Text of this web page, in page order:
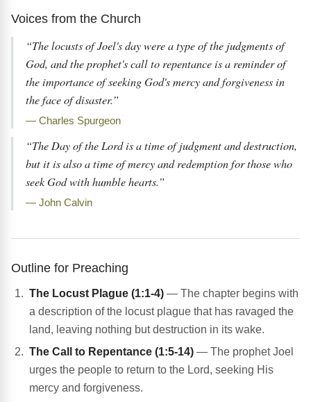
Voices from the Church
“The locusts of Joel's day were a type of the judgments of
God, and the prophet's call to repentance is a reminder of
the importance of seeking God's mercy and forgiveness in
the face of disaster.”
— Charles Spurgeon
“The Day of the Lord is a time of judgment and destruction,
but it is also a time of mercy and redemption for those who
seek God with humble hearts.”
— John Calvin
Outline for Preaching
The Locust Plague (1:1-4) — The chapter begins with
a description of the locust plague that has ravaged the
land, leaving nothing but destruction in its wake.
The Call to Repentance (1:5-14) — The prophet Joel
urges the people to return to the Lord, seeking His
mercy and forgiveness.